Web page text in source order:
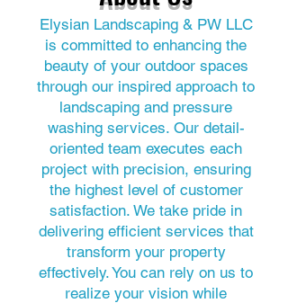
Elysian Landscaping & PW LLC
is committed to enhancing the
beauty of your outdoor spaces
through our inspired approach to
landscaping and pressure
washing services. Our detail-
oriented team executes each
project with precision, ensuring
the highest level of customer
satisfaction. We take pride in
delivering efficient services that
transform your property
effectively. You can rely on us to
realize your vision while